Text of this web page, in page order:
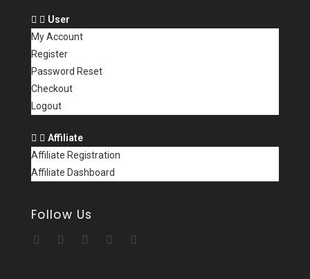
User
My Account
Register
Password Reset
Checkout
Logout
Affiliate
Affiliate Registration
Affiliate Dashboard
Follow Us